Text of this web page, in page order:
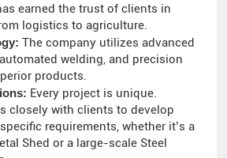
earned the trust of clients in
logistics to agriculture.
The company utilizes advanced
welding, and precision
products.
Every project is unique.
closely with clients to develop
requirements, whether it’s a
Shed or a large-scale Steel